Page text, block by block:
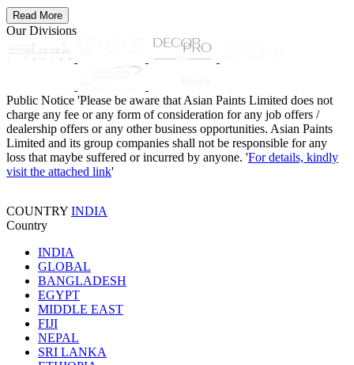
Read More
Our Divisions
Public Notice 'Please be aware that Asian Paints Limited does not
charge any fee or any form of consideration for any job offers /
dealership offers or any other business opportunities. Asian Paints
Limited and its group companies shall not be responsible for any
loss that maybe suffered or incurred by anyone. 'For details, kindly
visit the attached link'
COUNTRY INDIA
Country
INDIA
GLOBAL
BANGLADESH
EGYPT
MIDDLE EAST
FIJI
NEPAL
SRI LANKA